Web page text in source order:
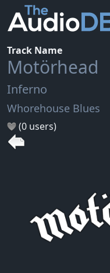
Track Name
Motörhead
Inferno
Whorehouse Blues
(0 users)